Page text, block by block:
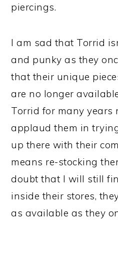
piercings.
I am sad that Torrid
and punky as they
that their unique
are no longer
Torrid for many years
applaud them in
up there with their
means re-stocking
doubt that I will still
inside their stores,
as available as they